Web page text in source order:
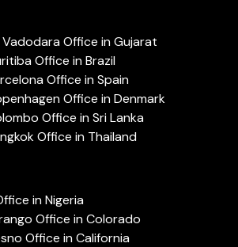
Office in Gujarat
Office in Brazil
Office in Spain
Office in Denmark
Office in Sri Lanka
Office in Thailand
in Nigeria
Office in Colorado
Office in California